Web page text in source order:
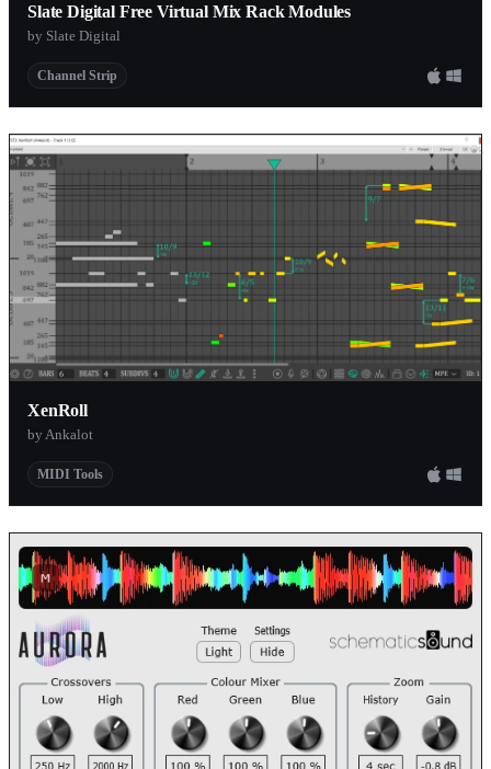
Slate Digital Free Virtual Mix Rack Modules
by Slate Digital
Channel Strip
XenRoll
by Ankalot
MIDI Tools